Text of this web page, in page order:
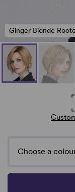
Ginger Blonde
Choose a